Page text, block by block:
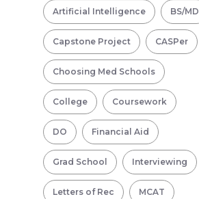
Artificial Intelligence BS/MD
Capstone Project CASPer
Choosing Med Schools
College Coursework
DO Financial Aid
Grad School Interviewing
Letters of Rec MCAT